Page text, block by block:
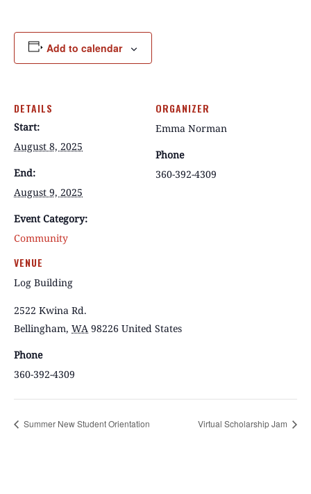
Add to calendar
DETAILS
Start:
August 8, 2025
End:
August 9, 2025
Event Category:
Community
VENUE
Log Building
2522 Kwina Rd.
Bellingham, WA 98226 United States
Phone
360-392-4309
ORGANIZER
Emma Norman
Phone
360-392-4309
Summer New Student Orientation Virtual Scholarship Jam